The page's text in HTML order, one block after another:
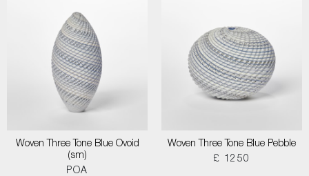
Woven Three Tone Blue Ovoid
(sm)
POA
Woven Three Tone Blue Pebble
£ 1250